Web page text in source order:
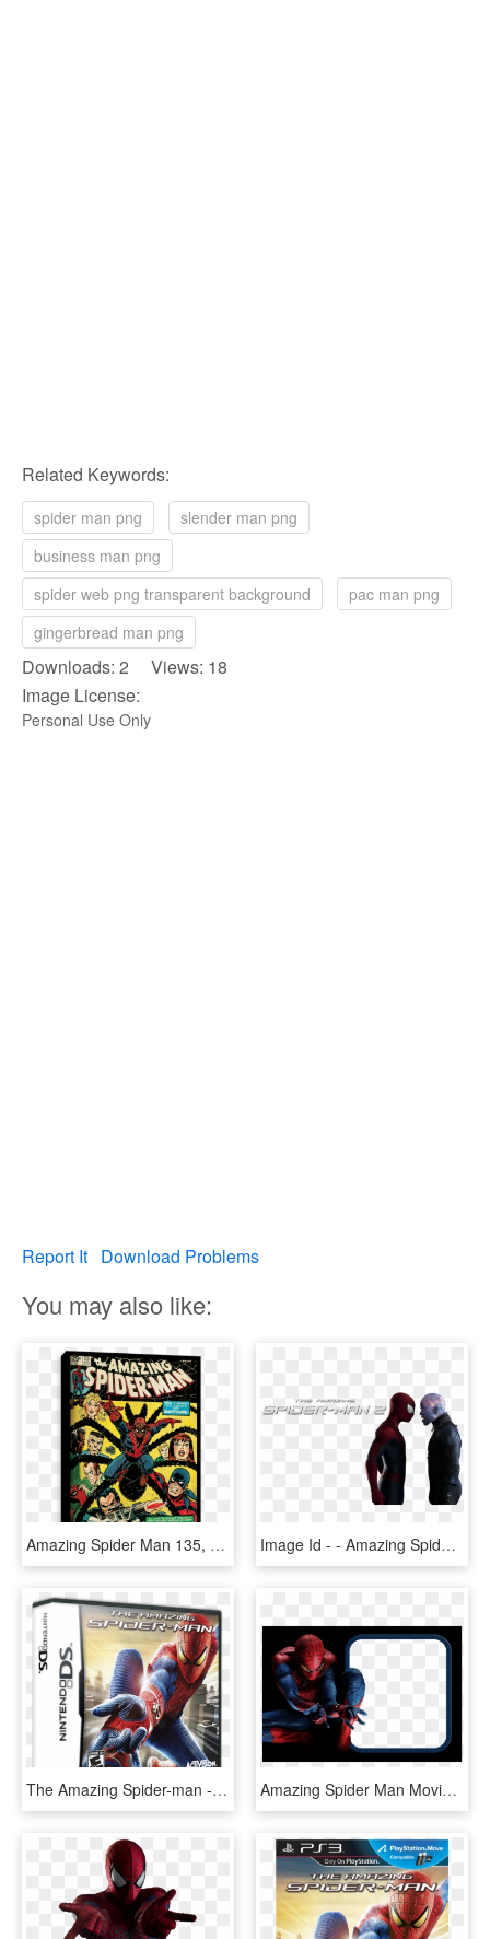
Related Keywords:
spider man png
slender man png
business man png
spider web png transparent background
pac man png
gingerbread man png
Downloads: 2 Views: 18
Image License:
Personal Use Only
Report It Download Problems
You may also like:
Amazing Spider Man 135, HD Png Download Image Id - - Amazing Spider Man Transparent, HD Png Download
The Amazing Spider-man - Amazing Spider Man Nds Download, HD Png Download Amazing Spider Man Movie Suit, HD Png Download